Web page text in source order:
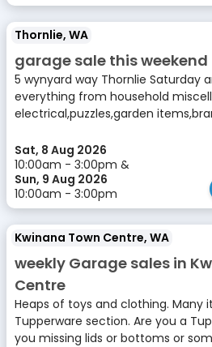
Thornlie, WA
garage sale this weekend
5 wynyard way Thornlie Saturday
everything from household
electrical,puzzles,garden
Sat, 8 Aug 2026
10:00am - 3:00pm &
Sun, 9 Aug 2026
10:00am - 3:00pm
Kwinana Town Centre, WA
weekly Garage sales in
Centre
Heaps of toys and clothing. Many
Tupperware section. Are you a
you missing lids or bottoms or